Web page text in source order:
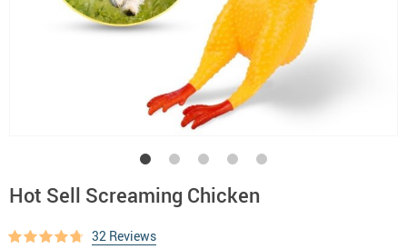
Hot Sell Screaming Chicken
32 Reviews